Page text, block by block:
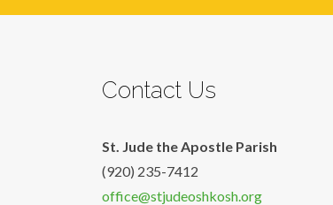
Contact Us
St. Jude the Apostle Parish
(920) 235-7412
office@stjudeoshkosh.org